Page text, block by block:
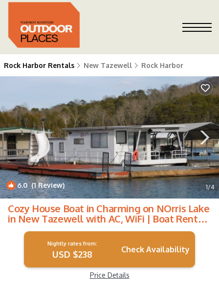
Rock Harbor Rentals New Tazewell Rock Harbor
6.0 (1 Review) 1/4
Cozy House Boat in Charming on NOrris Lake
in New Tazewell with AC, WiFi | Boat Rental
in New Tazewell
Nightly rates from:
USD $238 Check Availability
Price Details